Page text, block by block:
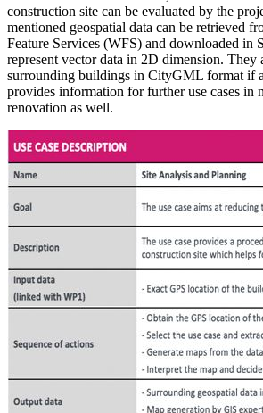
construction site can be evaluated by the
mentioned geospatial data can be retrieved
Feature Services (WFS) and downloaded in
represent vector data in 2D dimension. They
surrounding buildings in CityGML format if
provides information for further use cases in
renovation as well.